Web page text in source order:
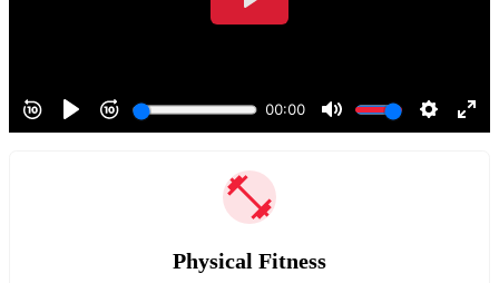
Physical Fitness